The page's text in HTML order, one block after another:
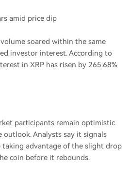
amid price dip
volume soared within the same
investor interest. According to
in XRP has risen by 265.68%
participants remain optimistic
Analysts say it signals
advantage of the slight drop
coin before it rebounds.